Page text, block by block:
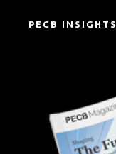
PECB INSIGHTS